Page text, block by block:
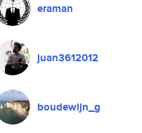
eraman
juan3612012
boudewijn_g